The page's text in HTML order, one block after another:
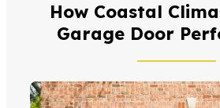
How Coastal
Garage Door